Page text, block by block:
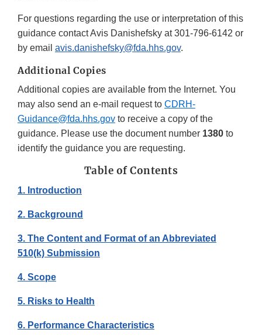
For questions regarding the use or interpretation of this
guidance contact Avis Danishefsky at 301-796-6142 or
by email avis.danishefsky@fda.hhs.gov.
Additional Copies
Additional copies are available from the Internet. You
may also send an e-mail request to CDRH-
Guidance@fda.hhs.gov to receive a copy of the
guidance. Please use the document number 1380 to
identify the guidance you are requesting.
Table of Contents
1. Introduction
2. Background
3. The Content and Format of an Abbreviated
510(k) Submission
4. Scope
5. Risks to Health
6. Performance Characteristics